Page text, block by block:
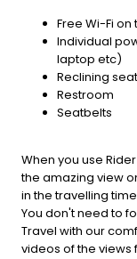
Free Wi-Fi on
Individual
laptop etc)
Reclining
Restroom
Seatbelts
When you use
the amazing view
in the travelling
You don't need to
Travel with our
videos of the views